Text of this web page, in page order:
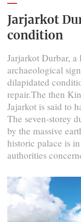
Jarjarkot
condition
Jarjarkot Durbar,
archaeological
dilapidated
repair.The then
Jajarkot is said to
The seven-storey
by the massive
historic palace is
authorities